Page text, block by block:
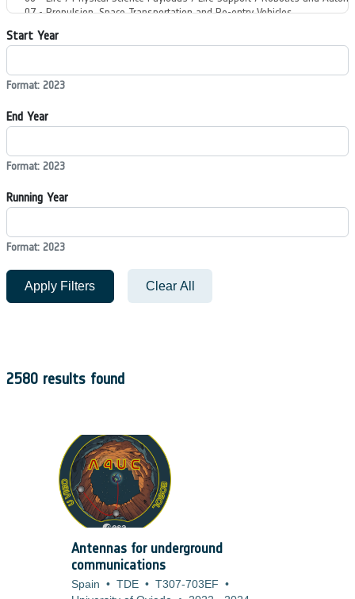
Start Year
Format: 2023
End Year
Format: 2023
Running Year
Format: 2023
Apply Filters Clear All
2580 results found
Antennas for underground
communications
Spain • TDE • T307-703EF •